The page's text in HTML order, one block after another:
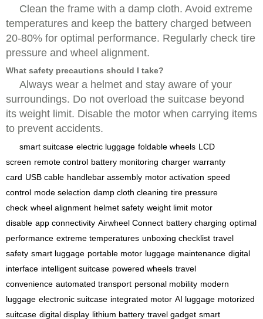
Clean the frame with a damp cloth. Avoid extreme
temperatures and keep the battery charged between
20-80% for optimal performance. Regularly check tire
pressure and wheel alignment.
What safety precautions should I take?
Always wear a helmet and stay aware of your
surroundings. Do not overload the suitcase beyond
its weight limit. Disable the motor when carrying items
to prevent accidents.
smart suitcase electric luggage foldable wheels LCD
screen remote control battery monitoring charger warranty
card USB cable handlebar assembly motor activation speed
control mode selection damp cloth cleaning tire pressure
check wheel alignment helmet safety weight limit motor
disable app connectivity Airwheel Connect battery charging optimal
performance extreme temperatures unboxing checklist travel
safety smart luggage portable motor luggage maintenance digital
interface intelligent suitcase powered wheels travel
convenience automated transport personal mobility modern
luggage electronic suitcase integrated motor AI luggage motorized
suitcase digital display lithium battery travel gadget smart